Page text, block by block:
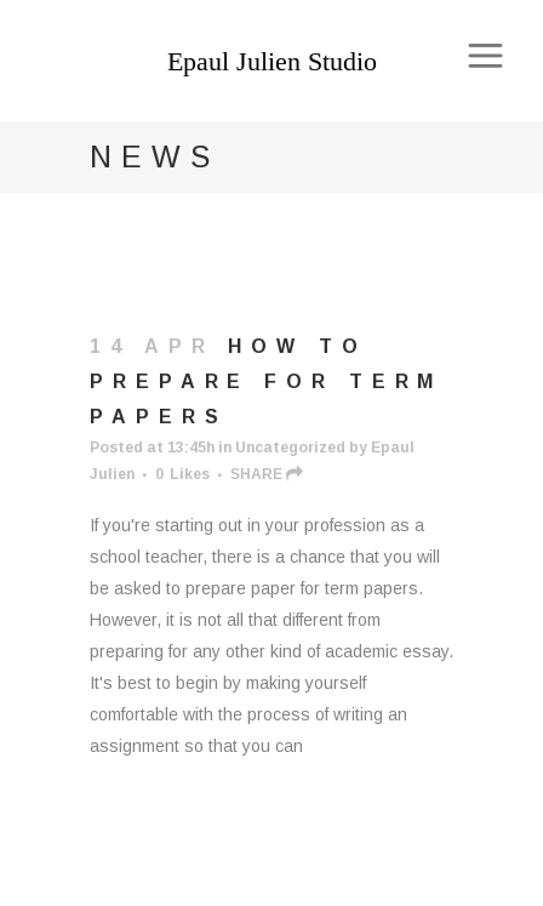
NEWS
14 APR
HOW TO
PREPARE FOR TERM
PAPERS
Posted at 13:45h in Uncategorized by Epaul
Julien
0 Likes SHARE
If you're starting out in your profession as a
school teacher, there is a chance that you will
be asked to prepare paper for term papers.
However, it is not all that different from
preparing for any other kind of academic essay.
It's best to begin by making yourself
comfortable with the process of writing an
assignment so that you can